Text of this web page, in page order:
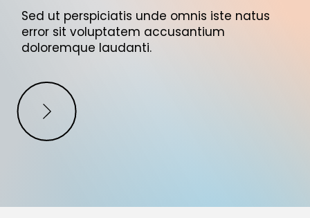
Sed ut perspiciatis unde omnis iste natus
error sit voluptatem accusantium
doloremque laudanti.